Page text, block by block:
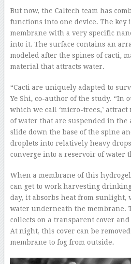
But now, the Caltech team has
functions into one device. The key
membrane with a very specific
into it. The surface contains an
modeled after the spines of cacti,
material that attracts water.
“Cacti are uniquely adapted to
Ye Shi, co-author of the study. “In
which we call ‘micro-trees,’
of water that are suspended in the
slide down the base of the spine
droplets into relatively heavy
converge into a reservoir of water
When a membrane of this
can get to work harvesting
day, it absorbs heat from sunlight,
water underneath the membrane.
collects on a transparent cover
At night, this cover can be
membrane to fog from outside.